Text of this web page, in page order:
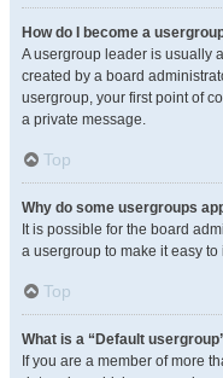
How do I become a
A usergroup leader is usually
created by a board
usergroup, your first point of
a private message.
Top
Why do some usergroups
It is possible for the board
a usergroup to make it easy
Top
What is a “Default
If you are a member of more